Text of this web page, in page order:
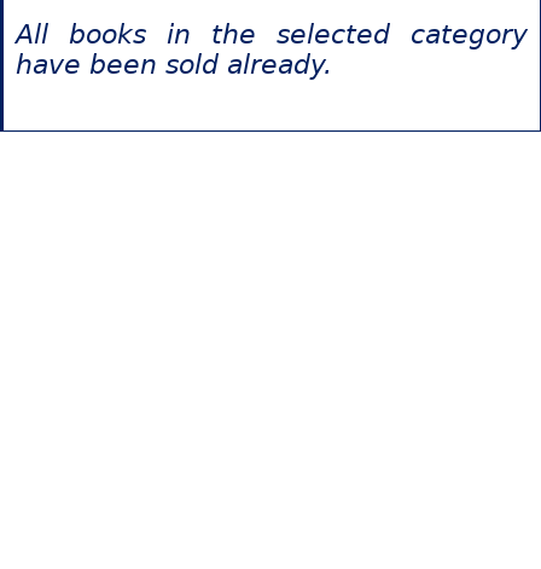
All books in the selected category
have been sold already.